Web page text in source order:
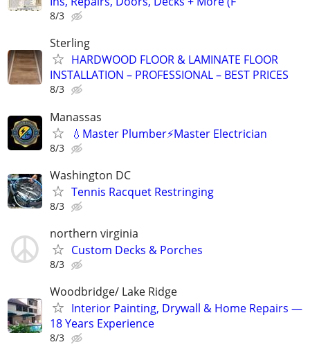
8/3
Sterling
HARDWOOD FLOOR & LAMINATE FLOOR
INSTALLATION – PROFESSIONAL – BEST PRICES
8/3
Manassas
💧Master Plumber⚡️Master Electrician
8/3
Washington DC
Tennis Racquet Restringing
8/3
northern virginia
Custom Decks & Porches
8/3
Woodbridge/ Lake Ridge
Interior Painting, Drywall & Home Repairs —
18 Years Experience
8/3